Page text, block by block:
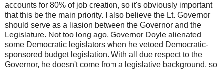
accounts for 80% of job creation, so it's obviously important
that this be the main priority. I also believe the Lt. Governor
should serve as a liasion between the Governor and the
Legislature. Not too long ago, Governor Doyle alienated
some Democratic legislators when he vetoed Democratic-
sponsored budget legislation. With all due respect to the
Governor, he doesn't come from a legislative background, so